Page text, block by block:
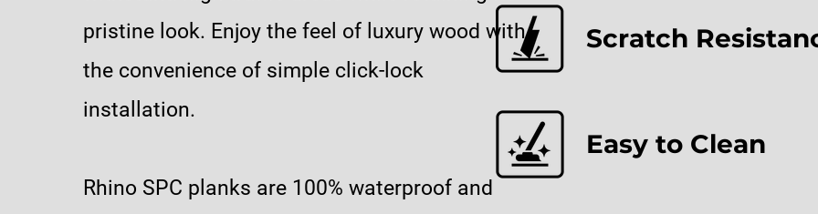
pristine look. Enjoy the feel of luxury wood with
the convenience of simple click-lock
installation.
Rhino SPC planks are 100% waterproof and
Scratch
Easy to Clean